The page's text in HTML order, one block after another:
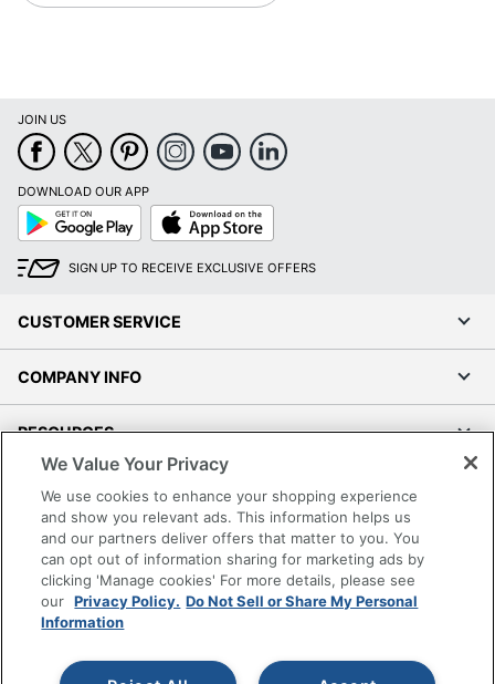
JOIN US
DOWNLOAD OUR APP
Google
Play
App
Store
SIGN UP TO RECEIVE EXCLUSIVE OFFERS
CUSTOMER SERVICE
COMPANY INFO
RESOURCES
SHOPPING
PROGRAMS
Terms of Use
Privacy Policy
We Value Your Privacy
We use cookies to enhance your shopping experience
and show you relevant ads. This information helps us
and our partners deliver offers that matter to you. You
can opt out of information sharing for marketing ads by
clicking 'Manage cookies' For more details, please see
our Privacy Policy. Do Not Sell or Share My Personal
Information